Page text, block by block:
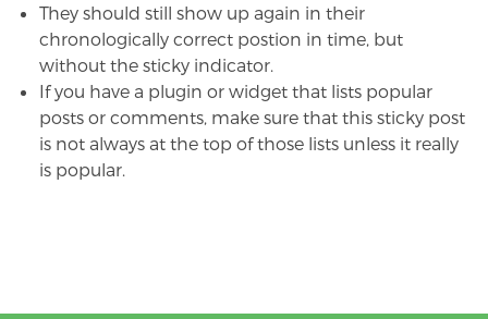
They should still show up again in their
chronologically correct postion in time, but
without the sticky indicator.
If you have a plugin or widget that lists popular
posts or comments, make sure that this sticky post
is not always at the top of those lists unless it really
is popular.